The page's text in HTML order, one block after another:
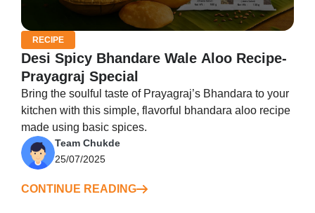
RECIPE
Desi Spicy Bhandare Wale Aloo Recipe-
Prayagraj Special
Bring the soulful taste of Prayagraj’s Bhandara to your
kitchen with this simple, flavorful bhandara aloo recipe
made using basic spices.
Team Chukde
25/07/2025
CONTINUE READING